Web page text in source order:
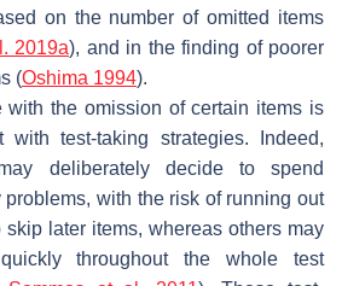
on the number of omitted items
2019a), and in the finding of poorer
(Oshima 1994).
with the omission of certain items is
test-taking strategies. Indeed,
deliberately decide to spend
with the risk of running out
later items, whereas others may
throughout the whole test